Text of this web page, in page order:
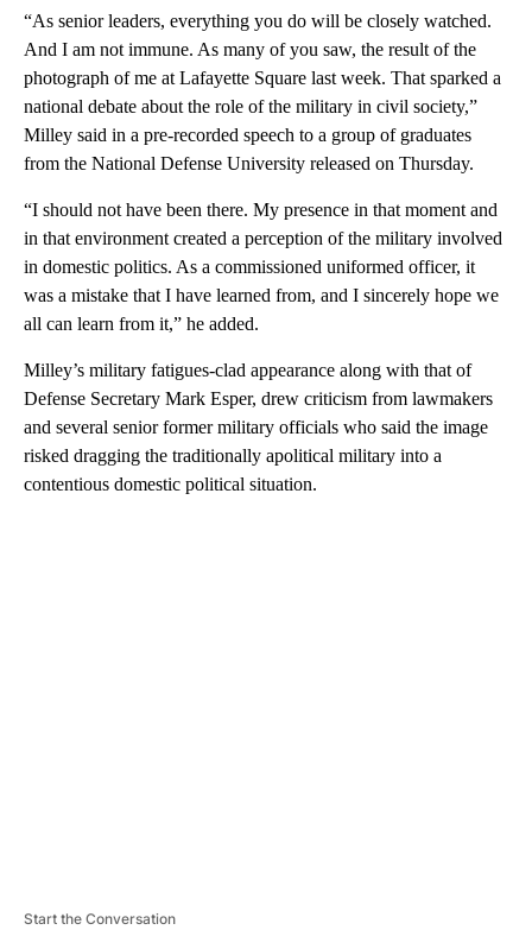
“As senior leaders, everything you do will be closely watched.
And I am not immune. As many of you saw, the result of the
photograph of me at Lafayette Square last week. That sparked a
national debate about the role of the military in civil society,”
Milley said in a pre-recorded speech to a group of graduates
from the National Defense University released on Thursday.
“I should not have been there. My presence in that moment and
in that environment created a perception of the military involved
in domestic politics. As a commissioned uniformed officer, it
was a mistake that I have learned from, and I sincerely hope we
all can learn from it,” he added.
Milley’s military fatigues-clad appearance along with that of
Defense Secretary Mark Esper, drew criticism from lawmakers
and several senior former military officials who said the image
risked dragging the traditionally apolitical military into a
contentious domestic political situation.
Start the Conversation